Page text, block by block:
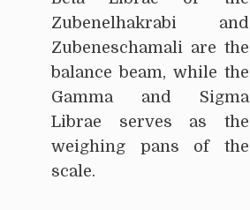
Zubenelhakrabi and
Zubeneschamali are the
balance beam, while the
Gamma and Sigma
Librae serves as the
weighing pans of the
scale.